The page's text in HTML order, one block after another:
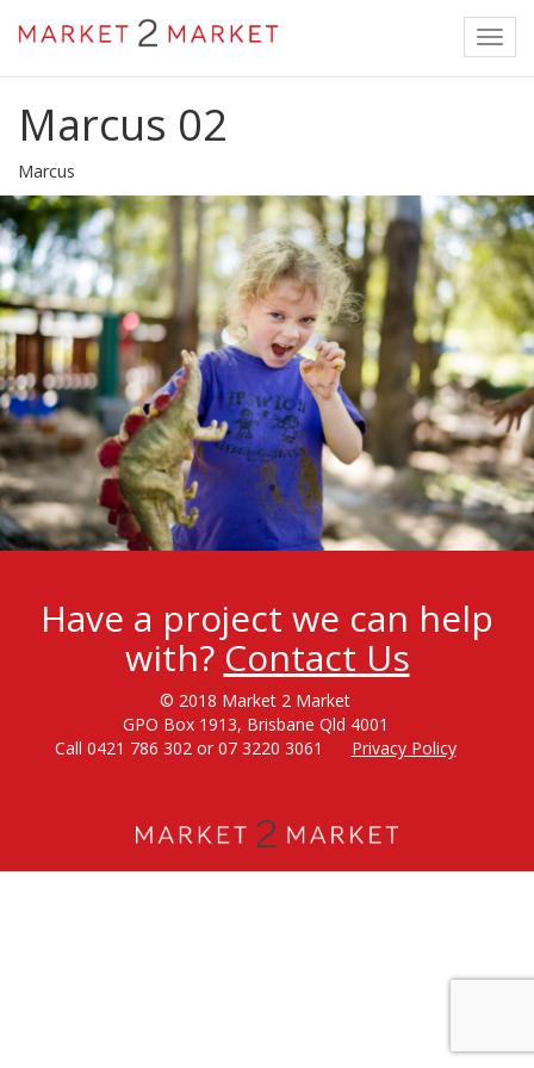
Marcus 02
Marcus
Have a project we can help
with? Contact Us
© 2018 Market 2 Market
GPO Box 1913, Brisbane Qld 4001
Call 0421 786 302 or 07 3220 3061
Privacy Policy